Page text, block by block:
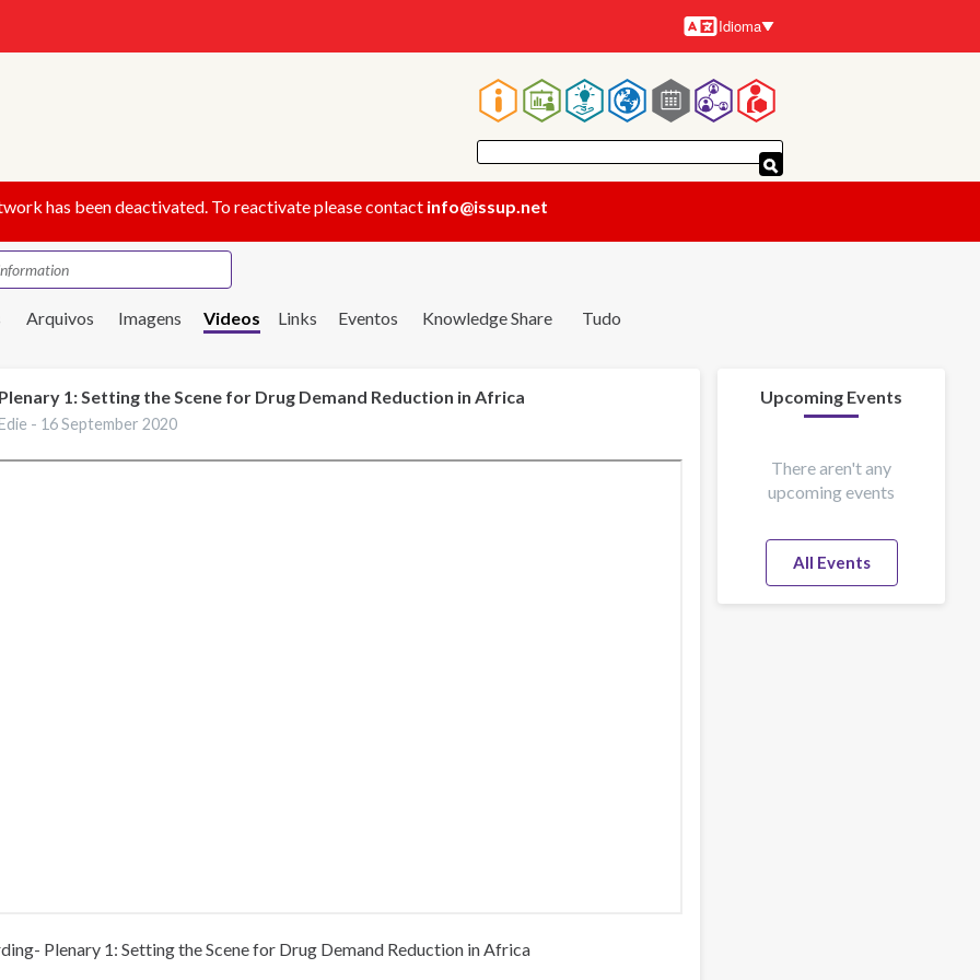
Idiomas
Idioma
Navegação
principal
has been deactivated. To reactivate please contact info@issup.net
Arquivos Imagens Videos Links Eventos Knowledge Share Tudo
Plenary 1: Setting the Scene for Drug Demand Reduction in Africa
- 16 September 2020
Plenary 1: Setting the Scene for Drug Demand Reduction in Africa
Upcoming Events
There aren't any
upcoming events
All Events